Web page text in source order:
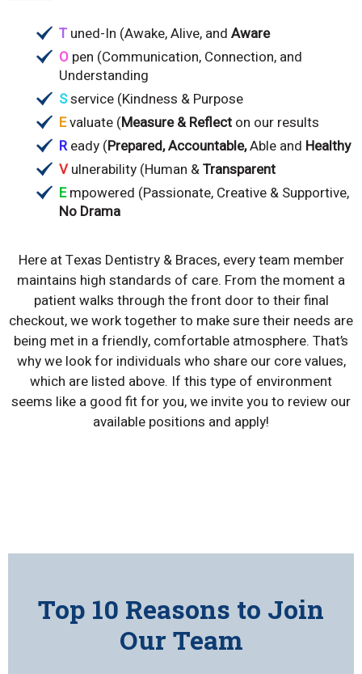
T uned-In (Awake, Alive, and Aware
O pen (Communication, Connection, and
Understanding
Sservice (Kindness & Purpose
Evaluate (Measure & Reflect on our results
Ready (Prepared, Accountable,Able and Healthy
Vulnerability (Human &Transparent
Empowered (Passionate, Creative & Supportive,
No Drama
Here at Texas Dentistry & Braces, every team member
maintains high standards of care. From the moment a
patient walks through the front door to their final
checkout, we work together to make sure their needs are
being met in a friendly, comfortable atmosphere. That’s
why we look for individuals who share our core values,
which are listed above. If this type of environment
seems like a good fit for you, we invite you to review our
available positions and apply!
Top 10 Reasons to Join
Our Team